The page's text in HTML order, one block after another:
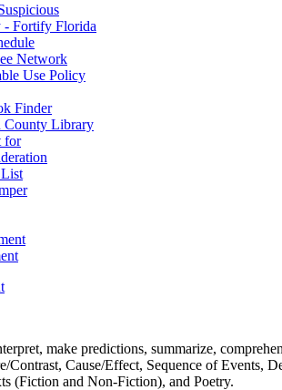
Fortify Florida
Network
Use Policy
Finder
County Library
for
make predictions, summarize,
Contrast, Cause/Effect, Sequence of Events,
(Fiction and Non-Fiction), and Poetry.